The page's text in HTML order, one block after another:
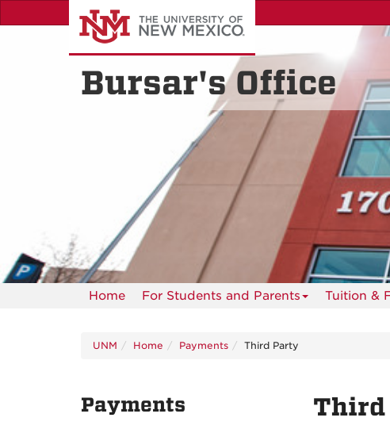
to
Bursar's Office
Home For Students and Parents Tuition &
UNM Home Payments Third Party
Third
Payments